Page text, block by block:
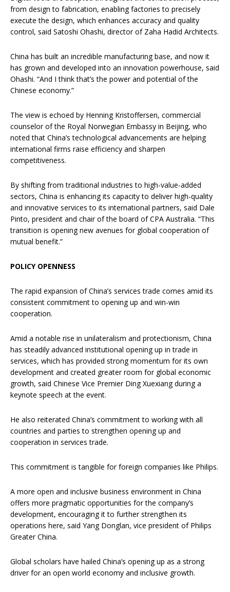
from design to fabrication, enabling factories to precisely
execute the design, which enhances accuracy and quality
control, said Satoshi Ohashi, director of Zaha Hadid Architects.
China has built an incredible manufacturing base, and now it
has grown and developed into an innovation powerhouse, said
Ohashi. “And I think that’s the power and potential of the
Chinese economy.”
The view is echoed by Henning Kristoffersen, commercial
counselor of the Royal Norwegian Embassy in Beijing, who
noted that China’s technological advancements are helping
international firms raise efficiency and sharpen
competitiveness.
By shifting from traditional industries to high-value-added
sectors, China is enhancing its capacity to deliver high-quality
and innovative services to its international partners, said Dale
Pinto, president and chair of the board of CPA Australia. “This
transition is opening new avenues for global cooperation of
mutual benefit.”
POLICY OPENNESS
The rapid expansion of China’s services trade comes amid its
consistent commitment to opening up and win-win
cooperation.
Amid a notable rise in unilateralism and protectionism, China
has steadily advanced institutional opening up in trade in
services, which has provided strong momentum for its own
development and created greater room for global economic
growth, said Chinese Vice Premier Ding Xuexiang during a
keynote speech at the event.
He also reiterated China’s commitment to working with all
countries and parties to strengthen opening up and
cooperation in services trade.
This commitment is tangible for foreign companies like Philips.
A more open and inclusive business environment in China
offers more pragmatic opportunities for the company’s
development, encouraging it to further strengthen its
operations here, said Yang Donglan, vice president of Philips
Greater China.
Global scholars have hailed China’s opening up as a strong
driver for an open world economy and inclusive growth.